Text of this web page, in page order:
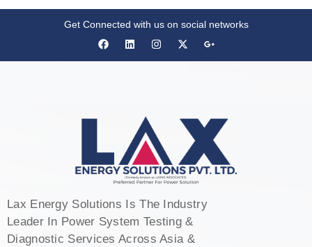
Get Connected with us on social networks
Lax Energy Solutions Is The Industry
Leader In Power System Testing &
Diagnostic Services Across Asia &